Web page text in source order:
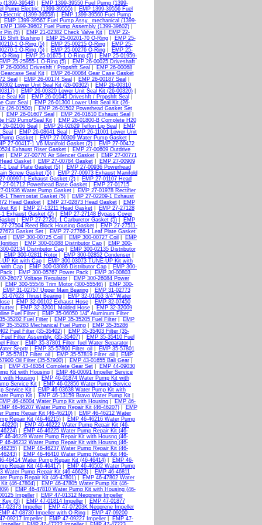
(1399-39548)|
EMP 1399-39550 Fuel Pump (1399-
Pump Electric (1399-39555)
EMP 1399-39556 Fuel
Electric (1399-39558)
EMP 1399-39560 Fuel Pump
EMP 1399-39567 Fuel Pump Assy._mechanical (1399-
EMP 1399-39602 Fuel Pump Assembly (1399-39602)|
Pin (5) EMP 21-02382 Check Valve Kit
EMP 22-
Shift Bushing| EMP 25-00201-70 O-Ring|
EMP 25-
1 O-Ring (5)| EMP 25-00215 O-Ring|
EMP 25-
1 O-Ring (5)| EMP 25-00276 O-Ring|
EMP 25-
O-Ring EMP 25-01675-1 O-Ring (5)
EMP 25-01959-
EMP 25-25955-1 O-Ring (5)|
EMP 26-00025 Driveshaft
26-00064 Driveshft / Propshft Seal
EMP 26-00068
Seal Kit|
EMP 26-00084 Gear Case Gasket
Seal EMP 26-00174 Seal EMP 26-00187 Seal
Lower Unit Seal Kit (26-00302)
EMP 26-00310
| EMP 26-00320 Lower Unit Seal Kit (26-00320)|
Seal Kit| EMP 26-01045 Driveshft / Propshft Seal
Cutr Seal
EMP 26-01300 Lower Unit Seal Kit (26-
(26-01500)|
EMP 26-01502 Powerhead Gasket Set
EMP 26-01607 Seal EMP 26-01610 Exhaust Seal
H20 Pump/Seal Kit
EMP 26-01800-B Complete H20
26-02106 Seal EMP 26-02629 Teflon Lip Seal
EMP
Seal EMP 26-08641 Seal
EMP 26-11001 Lower Unit
Gasket| EMP 27-00309 Water Pump Gasket|
27-00417-1 V6 Manifold Gasket (2)
EMP 27-00472
Exhaust Riser Gasket
EMP 27-00609 Outdrive
| EMP 27-00770 Air Silencer Gasket|
EMP 27-00771
Gasket| EMP 27-00784 Gasket|
EMP 27-00909
1 Leaf Plate Gasket (5)|
EMP 27-00936 Powerhead
Screw Gasket (5)|
EMP 27-00973 Exhaust Manifold
00997-1 Exhaust Gasket (2)
EMP 27-01107 Head
27-01712 Powerhead Base Gasket|
EMP 27-01715
01936 Water Pump Gasket|
EMP 27-01978 Rectifier
1 Thermostat Gasket (5)
EMP 27-02209-1 Exhaust
Head Gasket| EMP 27-02873 Head Gasket|
EMP
Kit EMP 27-13211 Head Gasket
EMP 27-27128
1 Exhaust Gasket (2)|
EMP 27-27148 Bypass Cover
EMP 27-27201-1 Carburetor Gasket (5)
EMP
27-27504 Reed Block Housing Gasket|
EMP 27-27511-
Gasket Set
EMP 27-27766-1 Leaf Plate Gasket
EMP 300-00725 Coil EMP 300-00727 Coil
EMP
EMP 300-01088 Distributor Cap
EMP 300-
02134 Distributor Cap|
EMP 300-02135 Distributor
EMP 300-02811 Rotor EMP 300-02852 Condenser
UP Kit with Cap|
EMP 300-03073 TUNE-UP Kit with
with Cap EMP 300-03086 Distributor Cap
EMP 300-
EMP 300-05767 Power Pack
EMP 30-00803
26072 Voltage Regulator
EMP 300-26084 Power
EMP 300-55546 Trim Motor (300-55546)
EMP 300-
EMP 31-02757 Upper Main Bearing|
EMP 31-02773
31-07623 Thrust Bearing
EMP 32-01053 3/4" Water
| EMP 32-06102 Exhaust Hose|
EMP 32-07450
EMP 32-32001 Molded Hose
EMP 32-32009
Fuel Filter|
EMP 35-06050 1/4" Aluminum Filter
35202 Fuel Filter EMP 35-35205 Fuel Filter
EMP
35-35283 Mechanical Fuel Pump|
EMP 35-35286
Fuel Filter (35-35402)
EMP 35-35403 Filter (35-
Fuel Filter Assembly. (35-35407)|
EMP 35-35410 Fuel
Filter EMP 35-37801 Filter_fuel Water Separator
Seprtr| EMP 35-57800 Filter_oil
EMP 35-57801
35-57817 Filter_oil EMP 35-57819 Filter_oil
EMP
Oil Filter (35-57900)| EMP 43-01655 Ball Gear|
EMP 43-48354 Complete Gear Set
EMP 44-09030
Kit with Housing
EMP 46-00091 Impeller Service
with Housing
EMP 46-01874 Water Pump Kit with
Service Kit
EMP 46-02856 Water Pump Service
Service Kit|
EMP 46-03638 Water Pump Kit with
Pump Kit EMP 46-13159 Bravo Water Pump Kit
EMP 46-46004 Water Pump Kit with Housing
EMP 46-
46-46207 Water Pump Repair Kit (46-46207)|
EMP
Pump Repair Kit (46-46210)
EMP 46-46212 Water
Repair Kit (46-46215)|
EMP 46-46216 Water Pump
46220)
EMP 46-46222 Water Pump Repair Kit (46-
|
EMP 46-46225 Water Pump Repair Kit (46-
46-46229 Water Pump Repair Kit with Housng (46-
46-46232 Water Pump Repair Kit with Housng (46-
|
EMP 46-46237 Water Pump Repair Kit (46-
|
EMP 46-46410 Water Pump Repair Kit (46-
46414 Water Pump Repair Kit (46-46414)|
EMP 46-
Repair Kit (46-46417)
EMP 46-46502 Water Pump
Water Pump Repair Kit (46-46623)
EMP 46-46811
Pump Repair Kit (46-47801)
EMP 46-47802 Water
(46-47804)|
EMP 46-47805 Water Pump Kit (46-
|
EMP 46-47810 Water Pump Kit with Housing (46-
Impeller|
EMP 47-01312 Neoprene Impeller
Key (3)| EMP 47-01814 Impeller|
EMP 47-01877
02373 Impeller
EMP 47-07203K Neoprene Impeller
47-08730 Impeller with O-Ring|
EMP 47-09200
09217 Impeller| EMP 47-09227 Impeller|
EMP 47-